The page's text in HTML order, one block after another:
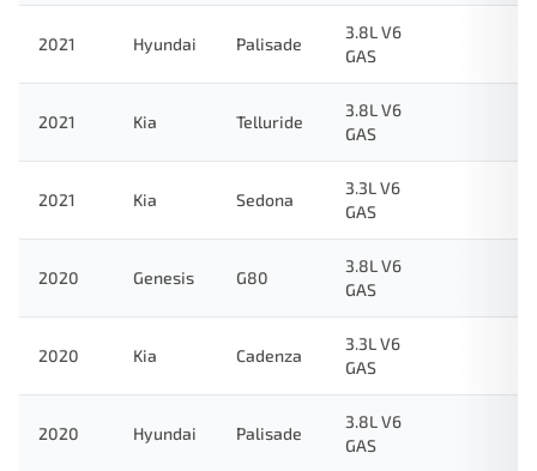
2021 Hyundai Palisade
3.8L V6
GAS
2021 Kia Telluride
3.8L V6
GAS
2021 Kia Sedona
3.3L V6
GAS
2020 Genesis G80
3.8L V6
GAS
2020 Kia Cadenza
3.3L V6
GAS
2020 Hyundai Palisade
3.8L V6
GAS